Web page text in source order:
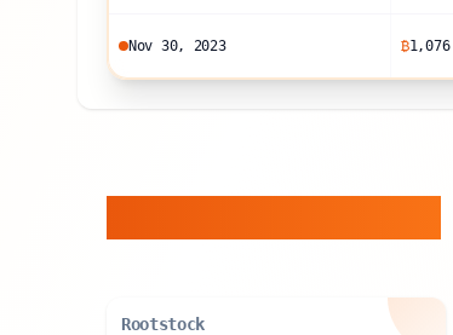
Nov 30, 2023 ₿1,076
Rootstock